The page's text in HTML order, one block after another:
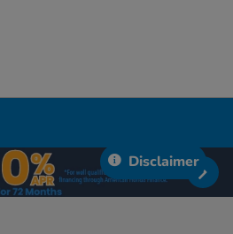
Disclaimer